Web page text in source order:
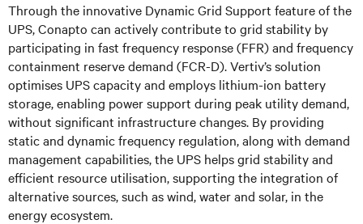
Through the innovative Dynamic Grid Support feature of the
UPS, Conapto can actively contribute to grid stability by
participating in fast frequency response (FFR) and frequency
containment reserve demand (FCR-D). Vertiv’s solution
optimises UPS capacity and employs lithium-ion battery
storage, enabling power support during peak utility demand,
without significant infrastructure changes. By providing
static and dynamic frequency regulation, along with demand
management capabilities, the UPS helps grid stability and
efficient resource utilisation, supporting the integration of
alternative sources, such as wind, water and solar, in the
energy ecosystem.